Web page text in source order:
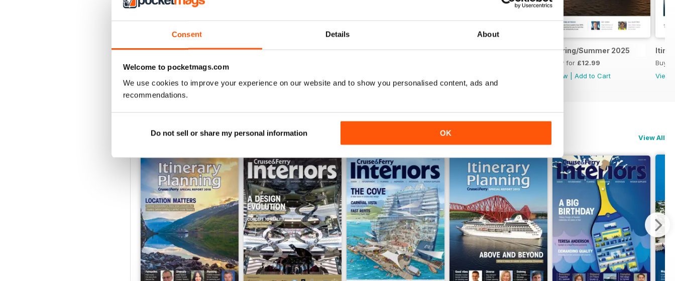
Consent Details About
Welcome to pocketmags.com
We use cookies to improve your experience on our website and to show you personalised content, ads and
recommendations.
Do not sell or share my personal information OK
Spring/Summer 2026
£12.99
Itinerary Planning 2026 Autumn/Winter 2025 CF Interiors 2025 Spring/Summer 2025
Buy for £12.99
View
Add to Cart
Buy
View
SPECIAL EDITIONS View All